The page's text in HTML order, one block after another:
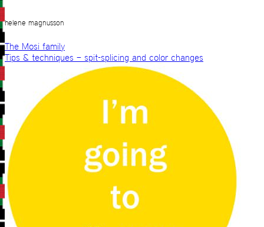
helene magnusson
The Mosi family
Tips & techniques – spit-splicing and color changes